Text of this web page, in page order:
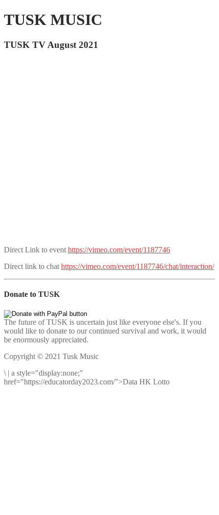
TUSK MUSIC
TUSK TV August 2021
Direct Link to event https://vimeo.com/event/1187746
Direct link to chat https://vimeo.com/event/1187746/chat/interaction/
Donate to TUSK
The future of TUSK is uncertain just like everyone else's. If you
would like to donate to our continued survival and work, it would
be enormously appreciated.
Copyright © 2021 Tusk Music
\ | a style="display:none;"
href="https://educatorday2023.com/">Data HK Lotto